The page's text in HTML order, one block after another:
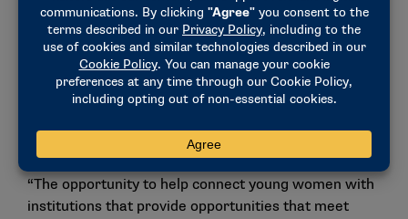
with Bill Maher and Lisa Liotta to implement
acrobatics and tumbling on their campus and
continue our growth within the MAAC. The recent
growth of Division I program sponsorship in the
northeast region is a testament to the work of our
“The opportunity to help connect young women with
institutions that provide opportunities that meet